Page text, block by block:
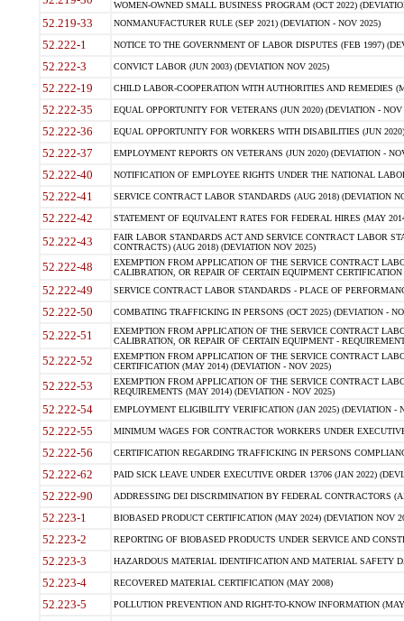
WOMEN-OWNED SMALL BUSINESS PROGRAM (OCT 2022)
52.219-33 NONMANUFACTURER RULE (SEP 2021) (DEVIATION - NOV 2025)
52.222-1 NOTICE TO THE GOVERNMENT OF LABOR DISPUTES (FEB 1997)
52.222-3 CONVICT LABOR (JUN 2003) (DEVIATION NOV 2025)
52.222-19 CHILD LABOR-COOPERATION WITH AUTHORITIES AND REMEDIES
52.222-35 EQUAL OPPORTUNITY FOR VETERANS (JUN 2020) (DEVIATION - NOV
52.222-36 EQUAL OPPORTUNITY FOR WORKERS WITH DISABILITIES (JUN
52.222-37 EMPLOYMENT REPORTS ON VETERANS (JUN 2020) (DEVIATION -
52.222-40 NOTIFICATION OF EMPLOYEE RIGHTS UNDER THE NATIONAL
52.222-41 SERVICE CONTRACT LABOR STANDARDS (AUG 2018) (DEVIATION
52.222-42 STATEMENT OF EQUIVALENT RATES FOR FEDERAL HIRES (MAY
52.222-43
FAIR LABOR STANDARDS ACT AND SERVICE CONTRACT LABOR
CONTRACTS) (AUG 2018) (DEVIATION NOV 2025)
52.222-48
EXEMPTION FROM APPLICATION OF THE SERVICE CONTRACT
CALIBRATION, OR REPAIR OF CERTAIN EQUIPMENT
52.222-49 SERVICE CONTRACT LABOR STANDARDS - PLACE OF
52.222-50 COMBATING TRAFFICKING IN PERSONS (OCT 2025) (DEVIATION -
52.222-51
EXEMPTION FROM APPLICATION OF THE SERVICE CONTRACT
CALIBRATION, OR REPAIR OF CERTAIN EQUIPMENT -
52.222-52
EXEMPTION FROM APPLICATION OF THE SERVICE CONTRACT
CERTIFICATION (MAY 2014) (DEVIATION - NOV 2025)
52.222-53
EXEMPTION FROM APPLICATION OF THE SERVICE CONTRACT
REQUIREMENTS (MAY 2014) (DEVIATION - NOV 2025)
52.222-54 EMPLOYMENT ELIGIBILITY VERIFICATION (JAN 2025) (DEVIATION -
52.222-55 MINIMUM WAGES FOR CONTRACTOR WORKERS UNDER
52.222-56 CERTIFICATION REGARDING TRAFFICKING IN PERSONS
52.222-62 PAID SICK LEAVE UNDER EXECUTIVE ORDER 13706 (JAN 2022)
52.222-90 ADDRESSING DEI DISCRIMINATION BY FEDERAL CONTRACTORS
52.223-1 BIOBASED PRODUCT CERTIFICATION (MAY 2024) (DEVIATION NOV
52.223-2 REPORTING OF BIOBASED PRODUCTS UNDER SERVICE AND
52.223-3 HAZARDOUS MATERIAL IDENTIFICATION AND MATERIAL SAFETY
52.223-4 RECOVERED MATERIAL CERTIFICATION (MAY 2008)
52.223-5 POLLUTION PREVENTION AND RIGHT-TO-KNOW INFORMATION